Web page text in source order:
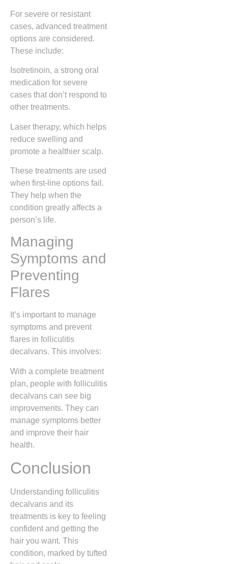
For severe or resistant
cases, advanced treatment
options are considered.
These include:
Isotretinoin, a strong oral
medication for severe
cases that don’t respond to
other treatments.
Laser therapy, which helps
reduce swelling and
promote a healthier scalp.
These treatments are used
when first-line options fail.
They help when the
condition greatly affects a
person’s life.
Managing
Symptoms and
Preventing
Flares
It’s important to manage
symptoms and prevent
flares in folliculitis
decalvans. This involves:
With a complete treatment
plan, people with folliculitis
decalvans can see big
improvements. They can
manage symptoms better
and improve their hair
health.
Conclusion
Understanding folliculitis
decalvans and its
treatments is key to feeling
confident and getting the
hair you want. This
condition, marked by tufted